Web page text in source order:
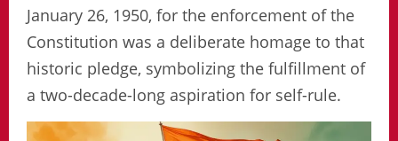
January 26, 1950, for the enforcement of the
Constitution was a deliberate homage to that
historic pledge, symbolizing the fulfillment of
a two-decade-long aspiration for self-rule.